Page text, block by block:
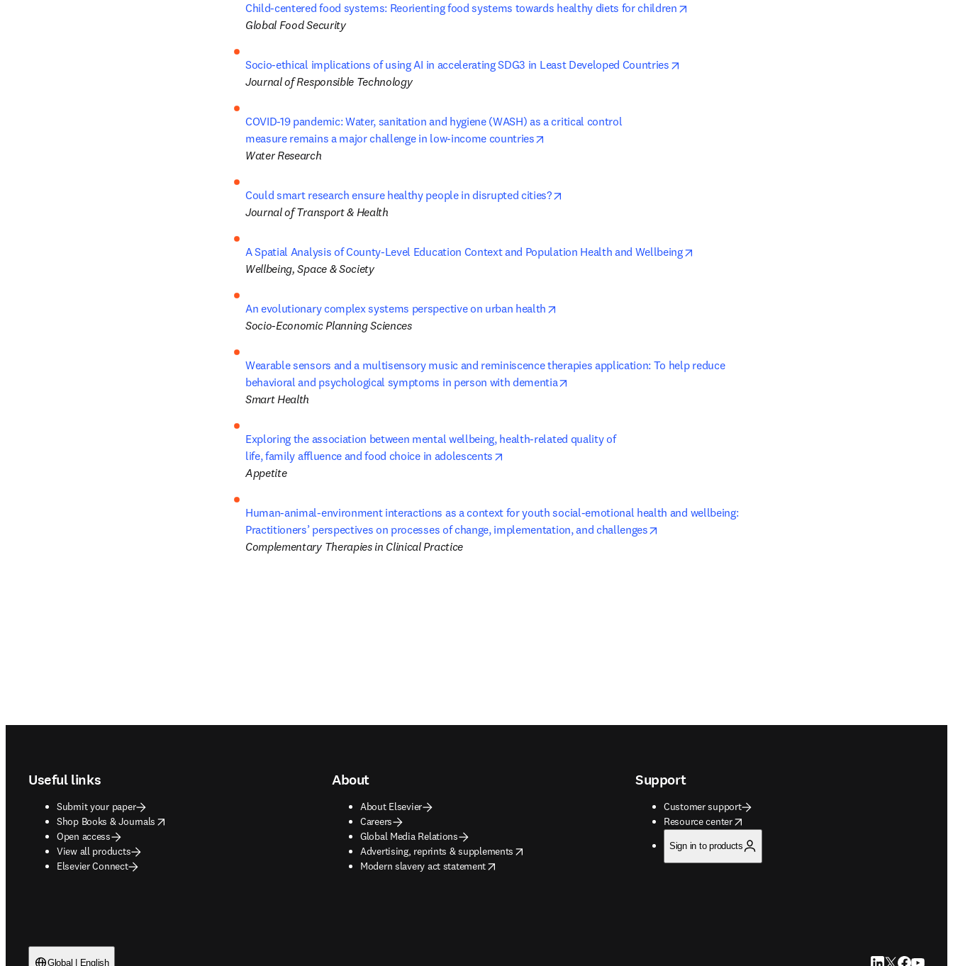
Child-centered food systems: Reorienting food systems towards healthy diets for children
Global Food Security
Socio-ethical implications of using AI in accelerating SDG3 in Least Developed Countries
Journal of Responsible Technology
COVID-19 pandemic: Water, sanitation and hygiene (WASH) as a critical control
measure remains a major challenge in low-income countries
Water Research
Could smart research ensure healthy people in disrupted cities?
Journal of Transport & Health
A Spatial Analysis of County-Level Education Context and Population Health and Wellbeing
Wellbeing, Space & Society
An evolutionary complex systems perspective on urban health
Socio-Economic Planning Sciences
Wearable sensors and a multisensory music and reminiscence therapies application: To help reduce
behavioral and psychological symptoms in person with dementia
Smart Health
Exploring the association between mental wellbeing, health-related quality of
life, family affluence and food choice in adolescents
Appetite
Human-animal-environment interactions as a context for youth social-emotional health and wellbeing:
Practitioners’ perspectives on processes of change, implementation, and challenges
Complementary Therapies in Clinical Practice
Useful links
Submit your paper
Shop Books & Journals
opens in new tab/window
Open access
View all products
Elsevier Connect
About
About Elsevier
Careers
Global Media Relations
Advertising, reprints & supplements
opens in new tab/window
Modern slavery act statement
opens in new tab/window
Support
Customer support
Resource center
opens in new tab/window
Sign in to products
Global | English LinkedIn opens in
Twitter opens
Facebook
YouTube